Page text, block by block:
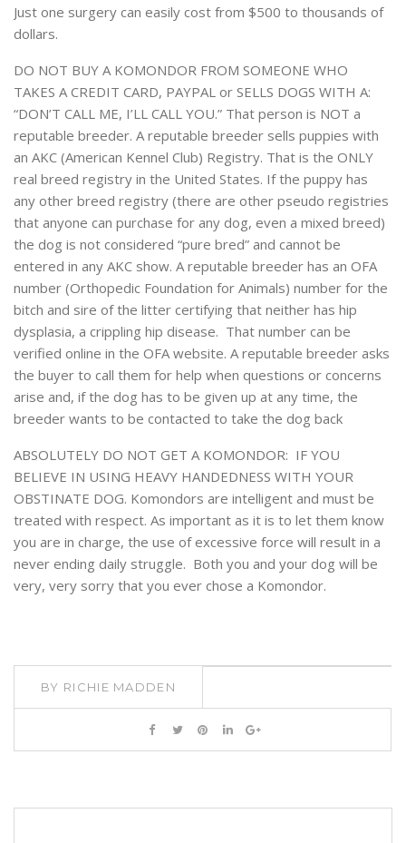
Just one surgery can easily cost from $500 to thousands of
dollars.
DO NOT BUY A KOMONDOR FROM SOMEONE WHO
TAKES A CREDIT CARD, PAYPAL or SELLS DOGS WITH A:
“DON’T CALL ME, I’LL CALL YOU.” That person is NOT a
reputable breeder. A reputable breeder sells puppies with
an AKC (American Kennel Club) Registry. That is the ONLY
real breed registry in the United States. If the puppy has
any other breed registry (there are other pseudo registries
that anyone can purchase for any dog, even a mixed breed)
the dog is not considered “pure bred” and cannot be
entered in any AKC show. A reputable breeder has an OFA
number (Orthopedic Foundation for Animals) number for the
bitch and sire of the litter certifying that neither has hip
dysplasia, a crippling hip disease. That number can be
verified online in the OFA website. A reputable breeder asks
the buyer to call them for help when questions or concerns
arise and, if the dog has to be given up at any time, the
breeder wants to be contacted to take the dog back
ABSOLUTELY DO NOT GET A KOMONDOR: IF YOU
BELIEVE IN USING HEAVY HANDEDNESS WITH YOUR
OBSTINATE DOG. Komondors are intelligent and must be
treated with respect. As important as it is to let them know
you are in charge, the use of excessive force will result in a
never ending daily struggle. Both you and your dog will be
very, very sorry that you ever chose a Komondor.
BY RICHIE MADDEN